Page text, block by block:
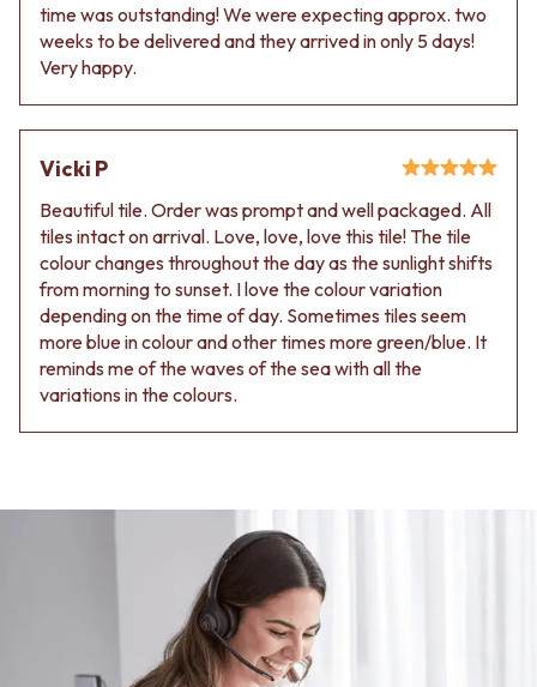
time was outstanding! We were expecting approx. two
weeks to be delivered and they arrived in only 5 days!
Very happy.
Vicki P
Beautiful tile. Order was prompt and well packaged. All
tiles intact on arrival. Love, love, love this tile! The tile
colour changes throughout the day as the sunlight shifts
from morning to sunset. I love the colour variation
depending on the time of day. Sometimes tiles seem
more blue in colour and other times more green/blue. It
reminds me of the waves of the sea with all the
variations in the colours.